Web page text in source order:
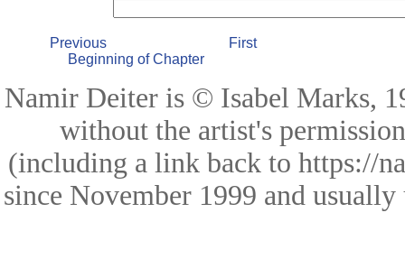
Previous
First
Beginning of Chapter
Namir Deiter is © Isabel Marks,
without the artist's
(including a link back to https://
since November 1999 and